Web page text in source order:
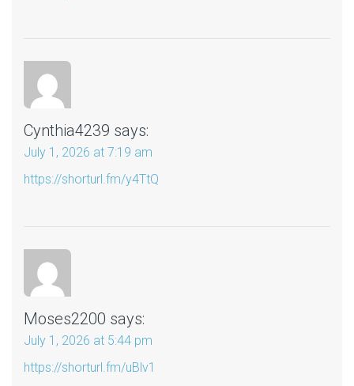
Cynthia4239 says:
July 1, 2026 at 7:19 am
https://shorturl.fm/y4TtQ
Moses2200 says:
July 1, 2026 at 5:44 pm
https://shorturl.fm/uBlv1